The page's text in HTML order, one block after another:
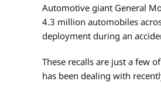
Automotive giant General
4.3 million automobiles
deployment during an
These recalls are just a few
has been dealing with